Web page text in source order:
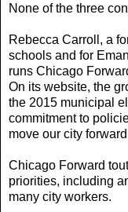
None of the three
Rebecca Carroll, a
schools and for
runs Chicago
On its website, the
the 2015 municipal
commitment to
move our city
Chicago Forward
priorities, including
many city workers.